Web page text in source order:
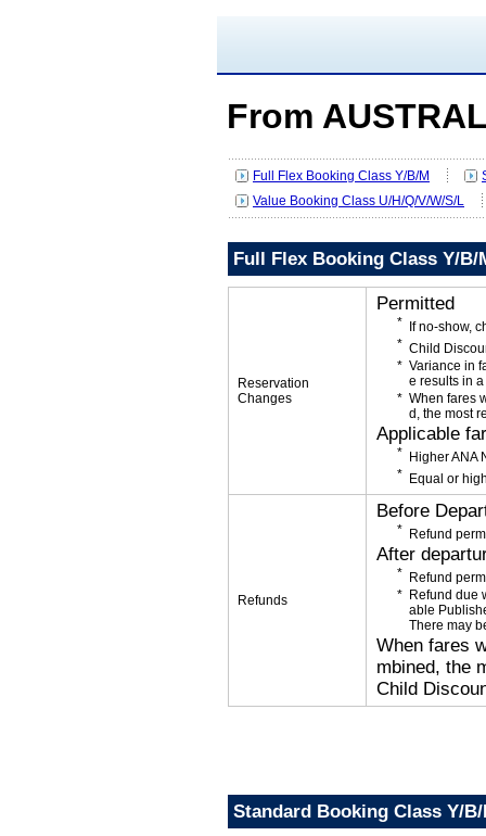
From
Full Flex Booking Class Y/B/M
Value Booking Class U/H/Q/V/W/S/L
Full Flex Booking Class Y/B/
Reservation
Changes
Permitted
If no-show,
Child
Variance in
e results in
When fares
d, the most
Applicable
Higher ANA
Equal or
Refunds
Before
Refund
After
Refund
Refund due
able
There may
When fares
mbined, the
Child
Standard Booking Class Y/B/